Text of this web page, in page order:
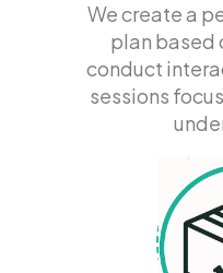
We create a
plan based
conduct
sessions